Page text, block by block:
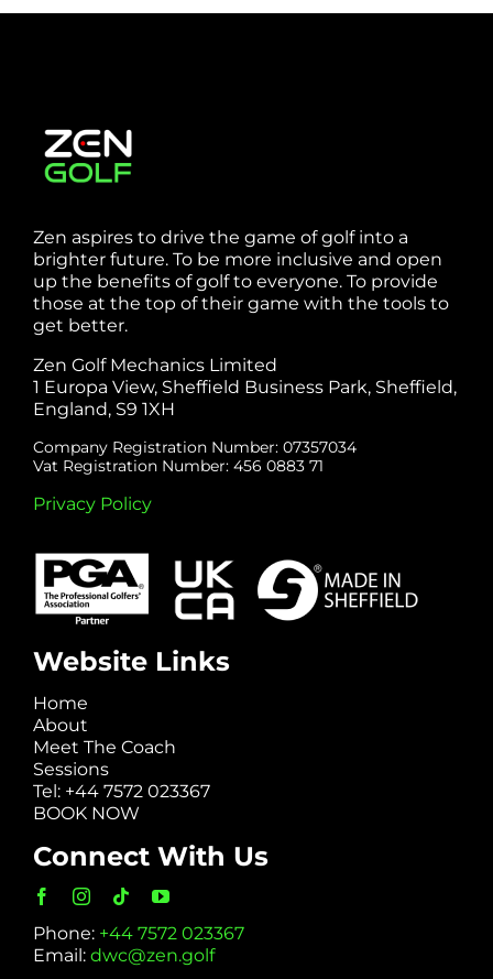
Zen aspires to drive the game of golf into a
brighter future. To be more inclusive and open
up the benefits of golf to everyone. To provide
those at the top of their game with the tools to
get better.
Zen Golf Mechanics Limited
1 Europa View, Sheffield Business Park, Sheffield,
England, S9 1XH
Company Registration Number: 07357034
Vat Registration Number: 456 0883 71
Privacy Policy
Website Links
Home
About
Meet The Coach
Sessions
Tel: +44 7572 023367
BOOK NOW
Connect With Us
Phone: +44 7572 023367
Email: dwc@zen.golf